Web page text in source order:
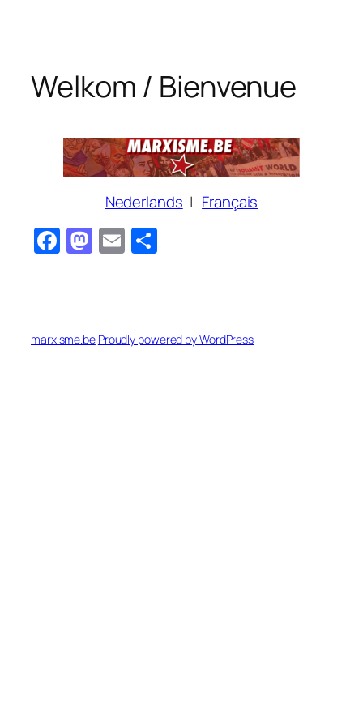
content
Welkom / Bienvenue
Nederlands | Français
Facebook
Mastodon
Email
marxisme.be Proudly powered by WordPress